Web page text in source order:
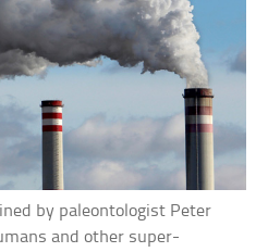
by paleontologist Peter
and other super-